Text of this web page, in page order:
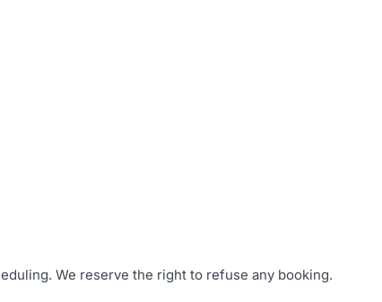
We reserve the right to refuse any booking.